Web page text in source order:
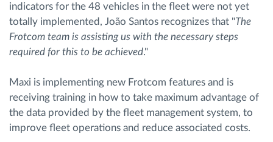
indicators for the 48 vehicles in the fleet were not yet
totally implemented, João Santos recognizes that "The
Frotcom team is assisting us with the necessary steps
required for this to be achieved."
Maxi is implementing new Frotcom features and is
receiving training in how to take maximum advantage of
the data provided by the fleet management system, to
improve fleet operations and reduce associated costs.